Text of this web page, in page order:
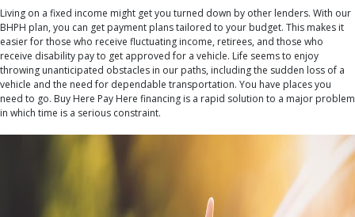
Living on a fixed income might get you turned down by other lenders. With our
BHPH plan, you can get payment plans tailored to your budget. This makes it
easier for those who receive fluctuating income, retirees, and those who
receive disability pay to get approved for a vehicle. Life seems to enjoy
throwing unanticipated obstacles in our paths, including the sudden loss of a
vehicle and the need for dependable transportation. You have places you
need to go. Buy Here Pay Here financing is a rapid solution to a major problem
in which time is a serious constraint.